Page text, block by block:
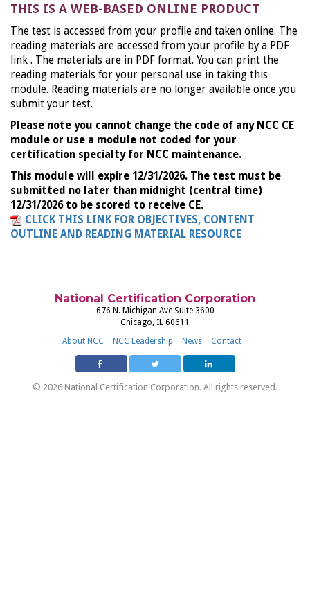
THIS IS A WEB-BASED ONLINE PRODUCT
The test is accessed from your profile and taken online. The
reading materials are accessed from your profile by a PDF
link . The materials are in PDF format. You can print the
reading materials for your personal use in taking this
module. Reading materials are no longer available once you
submit your test.
Please note you cannot change the code of any NCC CE
module or use a module not coded for your
certification specialty for NCC maintenance.
This module will expire 12/31/2026. The test must be
submitted no later than midnight (central time)
12/31/2026 to be scored to receive CE.
CLICK THIS LINK FOR OBJECTIVES, CONTENT
OUTLINE AND READING MATERIAL RESOURCE
National Certification Corporation
676 N. Michigan Ave Suite 3600
Chicago, IL 60611
About NCC
NCC Leadership News Contact
© 2026 National Certification Corporation. All rights reserved.